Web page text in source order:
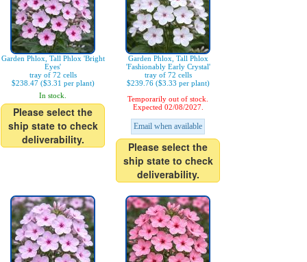
Garden Phlox, Tall Phlox 'Bright
Eyes'
tray of 72 cells
$238.47 ($3.31 per plant)
In stock.
Please select the
ship state to check
deliverability.
Garden Phlox, Tall Phlox
'Fashionably Early Crystal'
tray of 72 cells
$239.76 ($3.33 per plant)
Temporarily out of stock.
Expected 02/08/2027.
Email when available
Please select the
ship state to check
deliverability.